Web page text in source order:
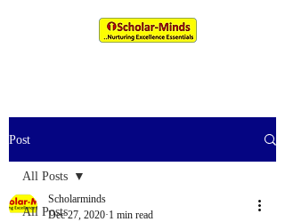
Post
All Posts
All Posts
Scholarminds
Dec 27, 2020 1 min read